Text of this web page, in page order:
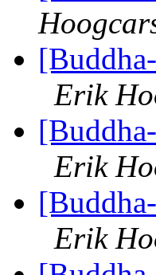
Erik
Erik
Erik